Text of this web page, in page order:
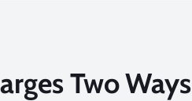
Two Ways